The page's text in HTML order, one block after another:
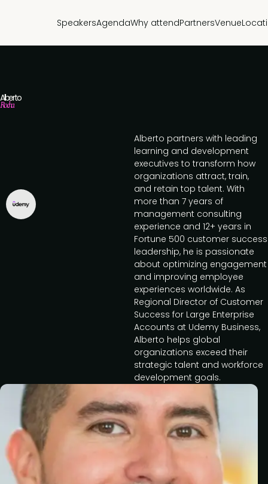
SpeakersAgendaWhy attendPartnersVenue
Alberto
Rocha
Alberto partners with leading
learning and development
executives to transform how
organizations attract, train,
and retain top talent. With
more than 7 years of
management consulting
experience and 12+ years in
Fortune 500 customer success
leadership, he is passionate
about optimizing engagement
and improving employee
experiences worldwide. As
Regional Director of Customer
Success for Large Enterprise
Accounts at Udemy Business,
Alberto helps global
organizations exceed their
strategic talent and workforce
development goals.